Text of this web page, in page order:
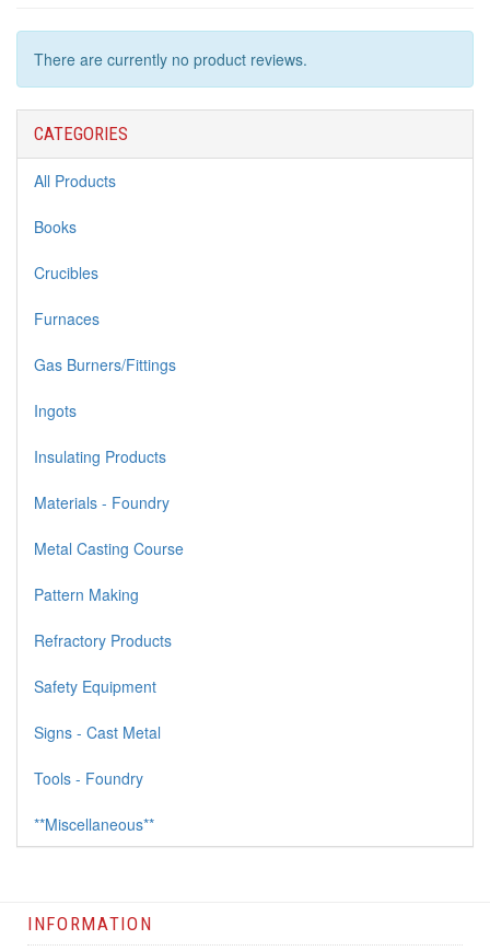
There are currently no product reviews.
CATEGORIES
All Products
Books
Crucibles
Furnaces
Gas Burners/Fittings
Ingots
Insulating Products
Materials - Foundry
Metal Casting Course
Pattern Making
Refractory Products
Safety Equipment
Signs - Cast Metal
Tools - Foundry
**Miscellaneous**
INFORMATION